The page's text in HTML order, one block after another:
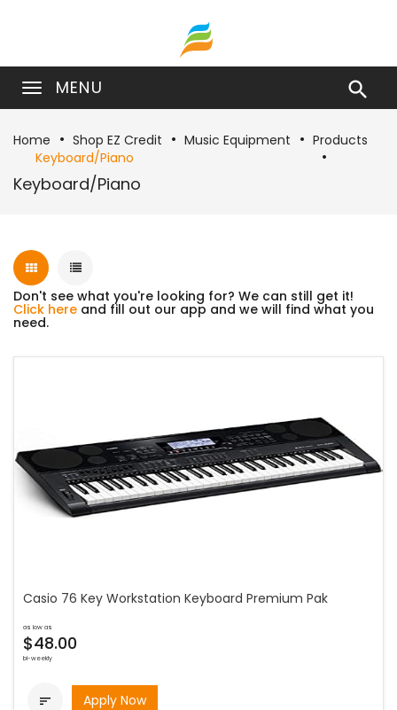
MENU 
Home Shop EZ Credit Music Equipment
Products
Keyboard/Piano
Keyboard/Piano
Don't see what you're looking for? We can still get it!
Click here and fill out our app and we will find what you
need.
Casio 76 Key Workstation Keyboard Premium Pak
as low as
$48.00
bi-weekly
 Apply Now